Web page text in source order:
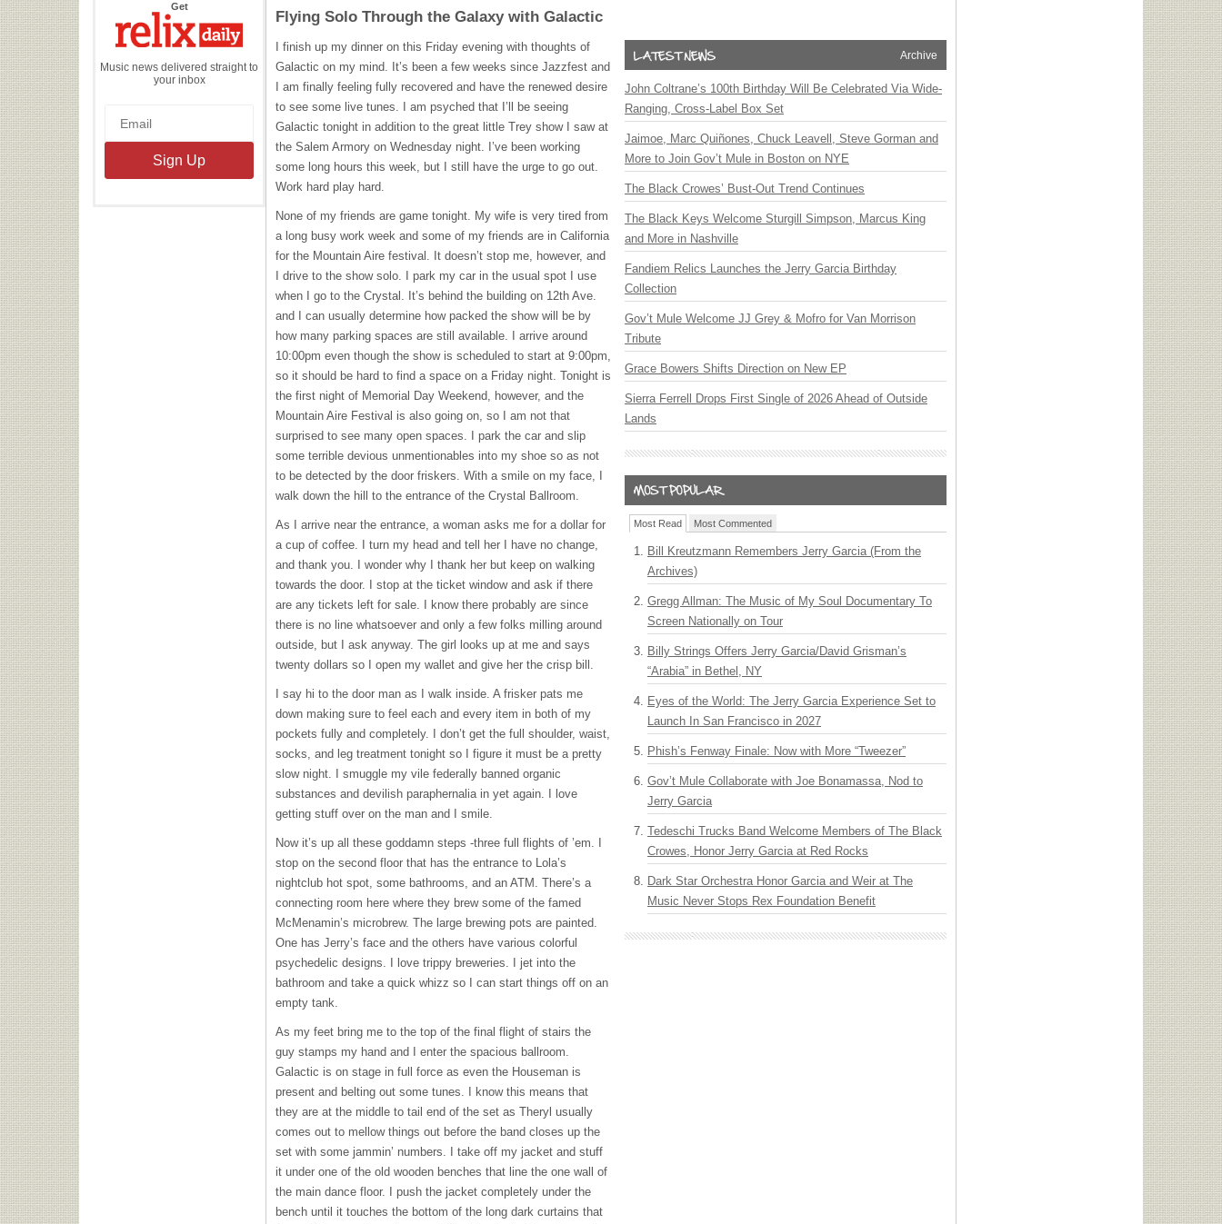
Getthe
Daily
Music news delivered straight to
your inbox
Flying Solo Through the Galaxy with Galactic
I finish up my dinner on this Friday evening with thoughts of
Galactic on my mind. It’s been a few weeks since Jazzfest and
I am finally feeling fully recovered and have the renewed desire
to see some live tunes. I am psyched that I’ll be seeing
Galactic tonight in addition to the great little Trey show I saw at
the Salem Armory on Wednesday night. I’ve been working
some long hours this week, but I still have the urge to go out.
Work hard play hard.
None of my friends are game tonight. My wife is very tired from
a long busy work week and some of my friends are in California
for the Mountain Aire festival. It doesn’t stop me, however, and
I drive to the show solo. I park my car in the usual spot I use
when I go to the Crystal. It’s behind the building on 12th Ave.
and I can usually determine how packed the show will be by
how many parking spaces are still available. I arrive around
10:00pm even though the show is scheduled to start at 9:00pm,
so it should be hard to find a space on a Friday night. Tonight is
the first night of Memorial Day Weekend, however, and the
Mountain Aire Festival is also going on, so I am not that
surprised to see many open spaces. I park the car and slip
some terrible devious unmentionables into my shoe so as not
to be detected by the door friskers. With a smile on my face, I
walk down the hill to the entrance of the Crystal Ballroom.
As I arrive near the entrance, a woman asks me for a dollar for
a cup of coffee. I turn my head and tell her I have no change,
and thank you. I wonder why I thank her but keep on walking
towards the door. I stop at the ticket window and ask if there
are any tickets left for sale. I know there probably are since
there is no line whatsoever and only a few folks milling around
outside, but I ask anyway. The girl looks up at me and says
twenty dollars so I open my wallet and give her the crisp bill.
I say hi to the door man as I walk inside. A frisker pats me
down making sure to feel each and every item in both of my
pockets fully and completely. I don’t get the full shoulder, waist,
socks, and leg treatment tonight so I figure it must be a pretty
slow night. I smuggle my vile federally banned organic
substances and devilish paraphernalia in yet again. I love
getting stuff over on the man and I smile.
Now it’s up all these goddamn steps -three full flights of ’em. I
stop on the second floor that has the entrance to Lola’s
nightclub hot spot, some bathrooms, and an ATM . There’s a
connecting room here where they brew some of the famed
McMenamin’s microbrew. The large brewing pots are painted.
One has Jerry’s face and the others have various colorful
psychedelic designs. I love trippy breweries. I jet into the
bathroom and take a quick whizz so I can start things off on an
empty tank.
As my feet bring me to the top of the final flight of stairs the
guy stamps my hand and I enter the spacious ballroom.
Galactic is on stage in full force as even the Houseman is
present and belting out some tunes. I know this means that
they are at the middle to tail end of the set as Theryl usually
comes out to mellow things out before the band closes up the
set with some jammin’ numbers. I take off my jacket and stuff
it under one of the old wooden benches that line the one wall of
the main dance floor. I push the jacket completely under the
bench until it touches the bottom of the long dark curtains that
Archive
John Coltrane’s 100th Birthday Will Be Celebrated Via Wide-
Ranging, Cross-Label Box Set
Jaimoe, Marc Quiñones, Chuck Leavell, Steve Gorman and
More to Join Gov’t Mule in Boston on NYE
The Black Crowes’ Bust-Out Trend Continues
The Black Keys Welcome Sturgill Simpson, Marcus King
and More in Nashville
Fandiem Relics Launches the Jerry Garcia Birthday
Collection
Gov’t Mule Welcome JJ Grey & Mofro for Van Morrison
Tribute
Grace Bowers Shifts Direction on New EP
Sierra Ferrell Drops First Single of 2026 Ahead of Outside
Lands
Most Read Most Commented
Bill Kreutzmann Remembers Jerry Garcia (From the
Archives)
Gregg Allman: The Music of My Soul Documentary To
Screen Nationally on Tour
Billy Strings Offers Jerry Garcia/David Grisman’s
“Arabia” in Bethel, NY
Eyes of the World: The Jerry Garcia Experience Set to
Launch In San Francisco in 2027
Phish’s Fenway Finale: Now with More “Tweezer”
Gov’t Mule Collaborate with Joe Bonamassa, Nod to
Jerry Garcia
Tedeschi Trucks Band Welcome Members of The Black
Crowes, Honor Jerry Garcia at Red Rocks
Dark Star Orchestra Honor Garcia and Weir at The
Music Never Stops Rex Foundation Benefit